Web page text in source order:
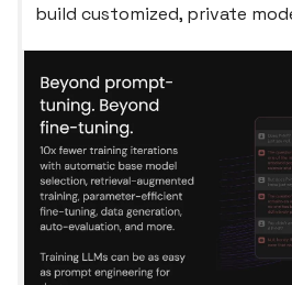
build customized, private